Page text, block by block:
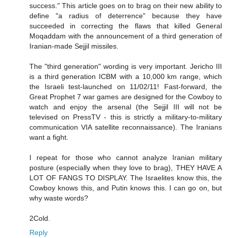
success." This article goes on to brag on their new ability to
define "a radius of deterrence" because they have
succeeded in correcting the flaws that killed General
Moqaddam with the announcement of a third generation of
Iranian-made Sejjil missiles.
The "third generation" wording is very important. Jericho III
is a third generation ICBM with a 10,000 km range, which
the Israeli test-launched on 11/02/11! Fast-forward, the
Great Prophet 7 war games are designed for the Cowboy to
watch and enjoy the arsenal (the Sejjil III will not be
televised on PressTV - this is strictly a military-to-military
communication VIA satellite reconnaissance). The Iranians
want a fight.
I repeat for those who cannot analyze Iranian military
posture (especially when they love to brag), THEY HAVE A
LOT OF FANGS TO DISPLAY. The Israelites know this, the
Cowboy knows this, and Putin knows this. I can go on, but
why waste words?
2Cold.
Reply